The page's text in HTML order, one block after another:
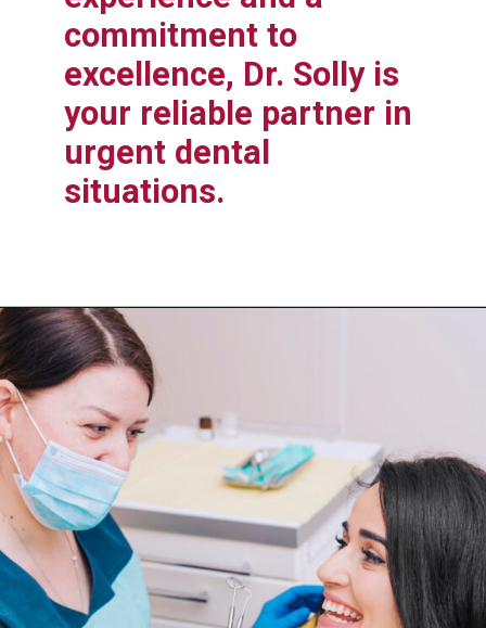
commitment to
excellence, Dr. Solly is
your reliable partner in
urgent dental
situations.